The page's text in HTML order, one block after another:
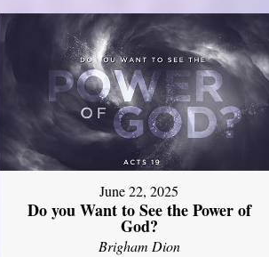
June 22, 2025
Do you Want to See the Power of
God?
Brigham Dion